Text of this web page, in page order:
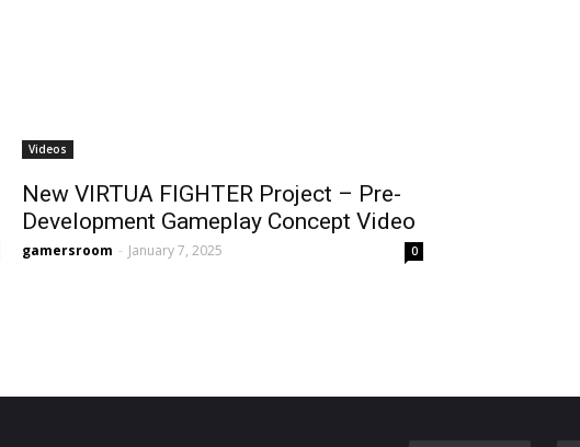
Videos
New VIRTUA FIGHTER Project – Pre-
Development Gameplay Concept Video
gamersroom - January 7, 2025 0